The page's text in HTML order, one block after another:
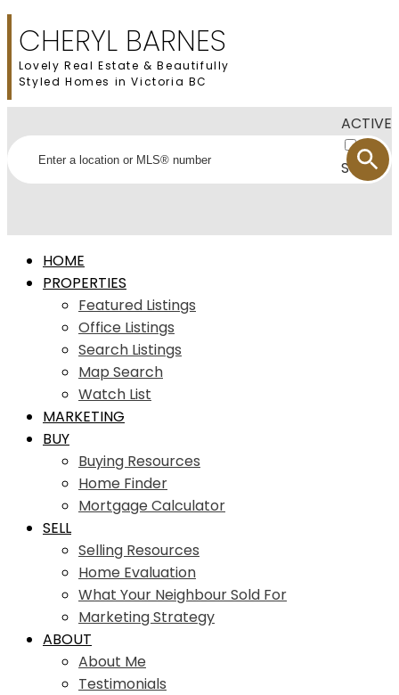
CHERYL BARNES
Lovely Real Estate & Beautifully
Styled Homes in Victoria BC
ACTIVE
SOLD
HOME
PROPERTIES
Featured Listings
Office Listings
Search Listings
Map Search
Watch List
MARKETING
BUY
Buying Resources
Home Finder
Mortgage Calculator
SELL
Selling Resources
Home Evaluation
What Your Neighbour Sold For
Marketing Strategy
ABOUT
About Me
Testimonials